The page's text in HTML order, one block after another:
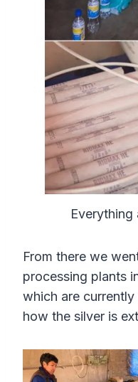
Everything
From there we
processing plants
which are
how the silver is